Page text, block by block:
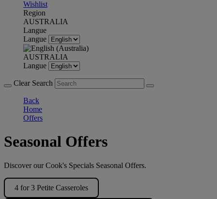
Wishlist
Region
AUSTRALIA
Langue
Langue
AUSTRALIA
Langue
Clear Search
Back
Home
Offers
Seasonal Offers
Discover our Cook's Specials Seasonal Offers.
4 for 3 Petite Casseroles